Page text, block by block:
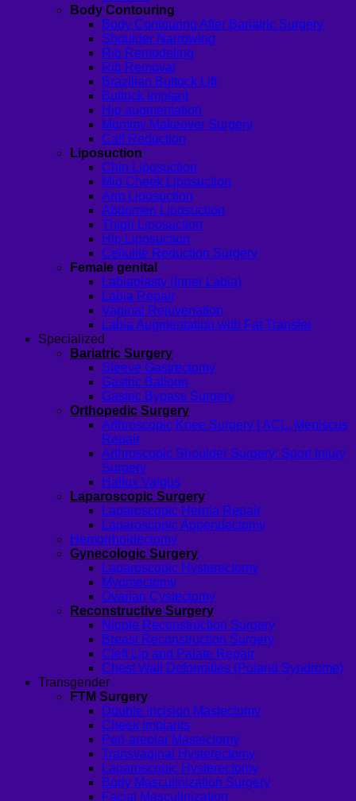
Body Contouring
Body Contouring After Bariatric Surgery
Shoulder Narrowing
Rib Remodeling
Rib Removal
Brazilian Buttock Lift
Buttock implant
Hip augmentation
Mommy Makeover Surgery
Calf Reduction
Liposuction
Chin Liposuction
Mid Cheek Liposuction
Arm Liposuction
Abdomen Liposuction
Thigh Liposuction
Hip Liposuction
Cellulite Reduction Surgery
Female genital
Labiaplasty (Inner Labia)
Labia Repair
Vaginal Rejuvenation
Labia Augmentation with Fat Transfer
Specialized
Bariatric Surgery
Sleeve Gastrectomy
Gastric Balloon
Gastric Bypass Surgery
Orthopedic Surgery
Arthroscopic Knee Surgery | ACL, Meniscus
Repair
Arthroscopic Shoulder Surgery: Sport Injury
Surgery
Hallux Valgus
Laparoscopic Surgery
Laparoscopic Hernia Repair
Laparoscopic Appendectomy
Hemorrhoidectomy
Gynecologic Surgery
Laparoscopic Hysterectomy
Myomectomy
Ovarian Cystectomy
Reconstructive Surgery
Nipple Reconstruction Surgery
Breast Reconstruction Surgery
Cleft Lip and Palate Repair
Chest Wall Deformities (Poland Syndrome)
Transgender
FTM Surgery
Double incision Mastectomy
Cheek Implants
Peri-areolar Mastectomy
Transvaginal Hysterectomy
Laparoscopic Hysterectomy
Body Masculinization Surgery
Facial Masculinization